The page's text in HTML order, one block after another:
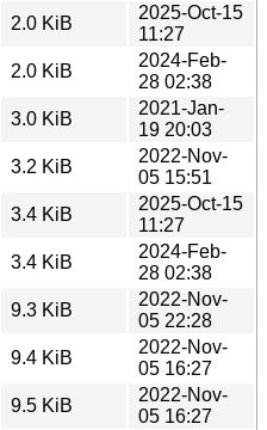
2.0 KiB
2025-Oct-15
11:27
2.0 KiB
2024-Feb-
28 02:38
3.0 KiB
2021-Jan-
19 20:03
3.2 KiB
2022-Nov-
05 15:51
3.4 KiB
2025-Oct-15
11:27
3.4 KiB
2024-Feb-
28 02:38
9.3 KiB
2022-Nov-
05 22:28
9.4 KiB
2022-Nov-
05 16:27
9.5 KiB
2022-Nov-
05 16:27